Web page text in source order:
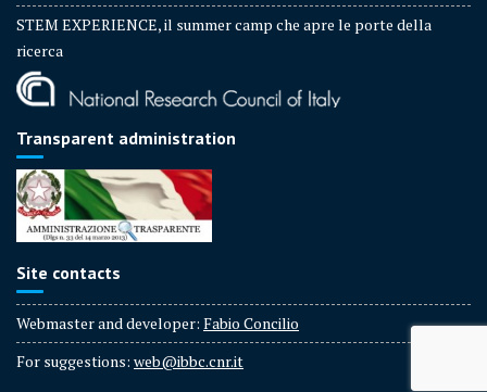
STEM EXPERIENCE, il summer camp che apre le porte della
ricerca
Transparent administration
Site contacts
Webmaster and developer: Fabio Concilio
For suggestions: web@ibbc.cnr.it